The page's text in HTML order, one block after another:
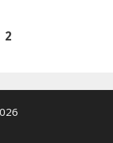
Page
2